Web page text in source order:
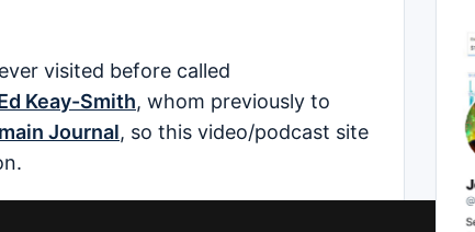
visited before called
Keay-Smith, whom previously to
Journal, so this video/podcast site